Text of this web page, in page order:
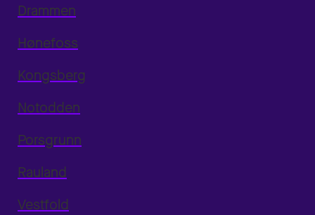
Drammen
Hønefoss
Kongsberg
Notodden
Porsgrunn
Rauland
Vestfold